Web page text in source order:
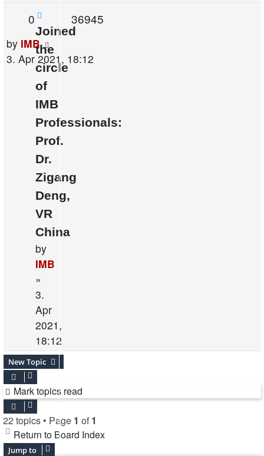
Joined
the
circle
of
IMB
Professionals:
Prof.
Dr.
Zigang
Deng,
VR
China
by
IMB
»
3.
Apr
2021,
18:12
0Replies36945Views
Last
post
by IMB
3. Apr 2021, 18:12
New Topic
Mark topics read
22 topics • Page 1 of 1
Return to Board Index
Jump to